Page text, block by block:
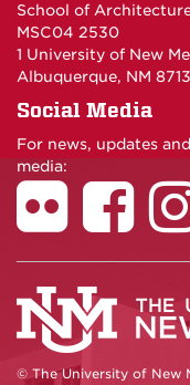
School of
MSC04 2530
1 University of New
Albuquerque, NM
Social Media
For news, updates
media:
© The University of New